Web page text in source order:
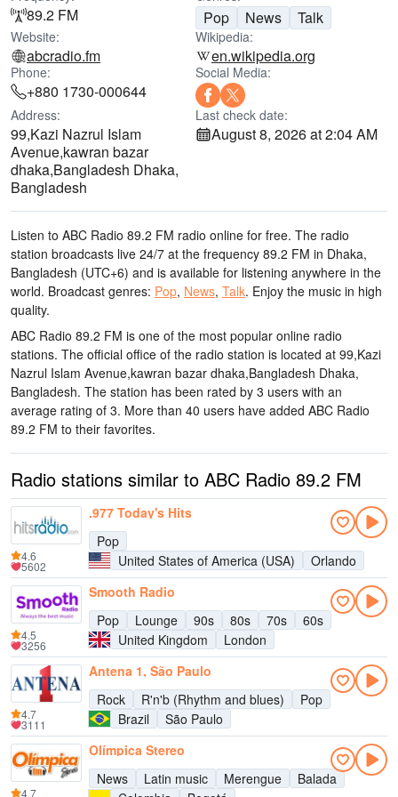
89.2 FM Pop News Talk
Website:
abcradio.fm
Wikipedia:
en.wikipedia.org
Phone:
+880 1730-000644
Social Media:
Address:
99,Kazi Nazrul Islam
Avenue,kawran bazar
dhaka,Bangladesh Dhaka,
Bangladesh
Last check date:
August 8, 2026 at 2:04 AM
Listen to ABC Radio 89.2 FM radio online for free. The radio
station broadcasts live 24/7 at the frequency 89.2 FM in Dhaka,
Bangladesh (UTC+6) and is available for listening anywhere in the
world. Broadcast genres: Pop, News, Talk. Enjoy the music in high
quality.
ABC Radio 89.2 FM is one of the most popular online radio
stations. The official office of the radio station is located at 99,Kazi
Nazrul Islam Avenue,kawran bazar dhaka,Bangladesh Dhaka,
Bangladesh. The station has been rated by 3 users with an
average rating of 3. More than 40 users have added ABC Radio
89.2 FM to their favorites.
Radio stations similar to ABC Radio 89.2 FM
.977 Today's Hits
Pop
United States of America (USA)
Orlando
4.6
5602
Smooth Radio
Pop
Lounge 90s 80s 70s
60s
United Kingdom
London
4.5
3256
Antena 1, São Paulo
Rock
R'n'b (Rhythm and blues)
Pop
Brazil
São Paulo
4.7
3111
Olímpica Stereo
News
Latin music Merengue
Balada
4.7